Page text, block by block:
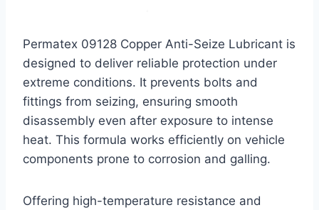
Permatex 09128 Copper Anti-Seize Lubricant is
designed to deliver reliable protection under
extreme conditions. It prevents bolts and
fittings from seizing, ensuring smooth
disassembly even after exposure to intense
heat. This formula works efficiently on vehicle
components prone to corrosion and galling.
Offering high-temperature resistance and